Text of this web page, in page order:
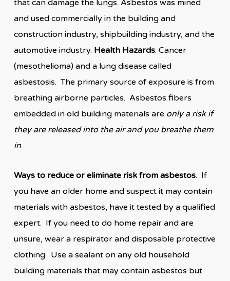
that can damage the lungs. Asbestos was mined
and used commercially in the building and
construction industry, shipbuilding industry, and the
automotive industry. Health Hazards: Cancer
(mesothelioma) and a lung disease called
asbestosis. The primary source of exposure is from
breathing airborne particles. Asbestos fibers
embedded in old building materials are only a risk if
they are released into the air and you breathe them
in.
Ways to reduce or eliminate risk from asbestos. If
you have an older home and suspect it may contain
materials with asbestos, have it tested by a qualified
expert. If you need to do home repair and are
unsure, wear a respirator and disposable protective
clothing. Use a sealant on any old household
building materials that may contain asbestos but